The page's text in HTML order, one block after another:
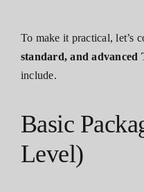
To make it practical, let’s
standard, and advanced
include.
Basic
Level)